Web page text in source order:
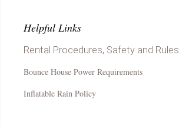
Helpful Links
Rental Procedures, Safety and Rules
Bounce House Power Requirements
Inflatable Rain Policy